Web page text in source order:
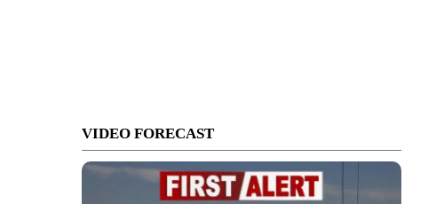
VIDEO FORECAST